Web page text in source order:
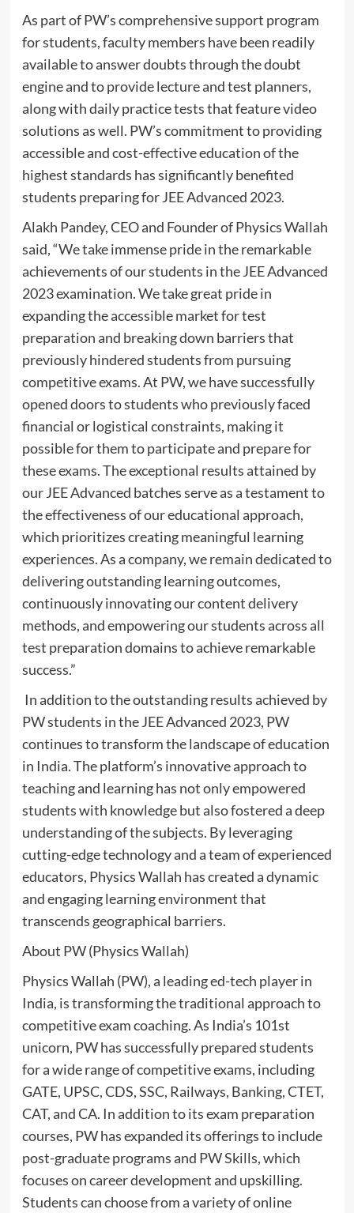
As part of PW’s comprehensive support program
for students, faculty members have been readily
available to answer doubts through the doubt
engine and to provide lecture and test planners,
along with daily practice tests that feature video
solutions as well. PW’s commitment to providing
accessible and cost-effective education of the
highest standards has significantly benefited
students preparing for JEE Advanced 2023.
Alakh Pandey, CEO and Founder of Physics Wallah
said, “We take immense pride in the remarkable
achievements of our students in the JEE Advanced
2023 examination. We take great pride in
expanding the accessible market for test
preparation and breaking down barriers that
previously hindered students from pursuing
competitive exams. At PW, we have successfully
opened doors to students who previously faced
financial or logistical constraints, making it
possible for them to participate and prepare for
these exams. The exceptional results attained by
our JEE Advanced batches serve as a testament to
the effectiveness of our educational approach,
which prioritizes creating meaningful learning
experiences. As a company, we remain dedicated to
delivering outstanding learning outcomes,
continuously innovating our content delivery
methods, and empowering our students across all
test preparation domains to achieve remarkable
success.”
In addition to the outstanding results achieved by
PW students in the JEE Advanced 2023, PW
continues to transform the landscape of education
in India. The platform’s innovative approach to
teaching and learning has not only empowered
students with knowledge but also fostered a deep
understanding of the subjects. By leveraging
cutting-edge technology and a team of experienced
educators, Physics Wallah has created a dynamic
and engaging learning environment that
transcends geographical barriers.
About PW (Physics Wallah)
Physics Wallah (PW), a leading ed-tech player in
India, is transforming the traditional approach to
competitive exam coaching. As India’s 101st
unicorn, PW has successfully prepared students
for a wide range of competitive exams, including
GATE, UPSC, CDS, SSC, Railways, Banking, CTET,
CAT, and CA. In addition to its exam preparation
courses, PW has expanded its offerings to include
post-graduate programs and PW Skills, which
focuses on career development and upskilling.
Students can choose from a variety of online